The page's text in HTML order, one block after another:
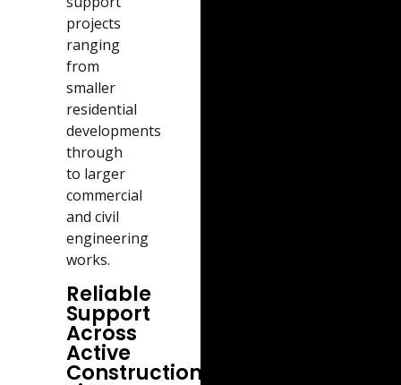
projects
ranging
from
smaller
residential
developments
through
to larger
commercial
and civil
engineering
works.
Reliable
Support
Across
Active
Construction